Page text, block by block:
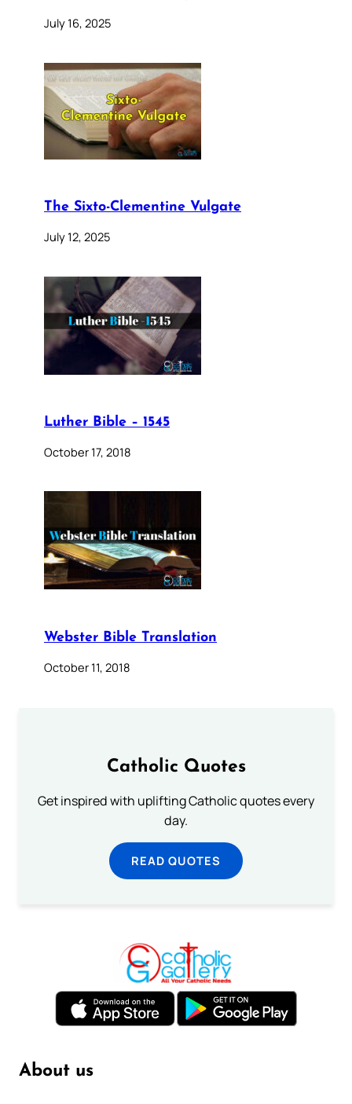
July 16, 2025
The Sixto-Clementine Vulgate
July 12, 2025
Luther Bible – 1545
October 17, 2018
Webster Bible Translation
October 11, 2018
Catholic Quotes
Get inspired with uplifting Catholic quotes every
day.
READ QUOTES
About us